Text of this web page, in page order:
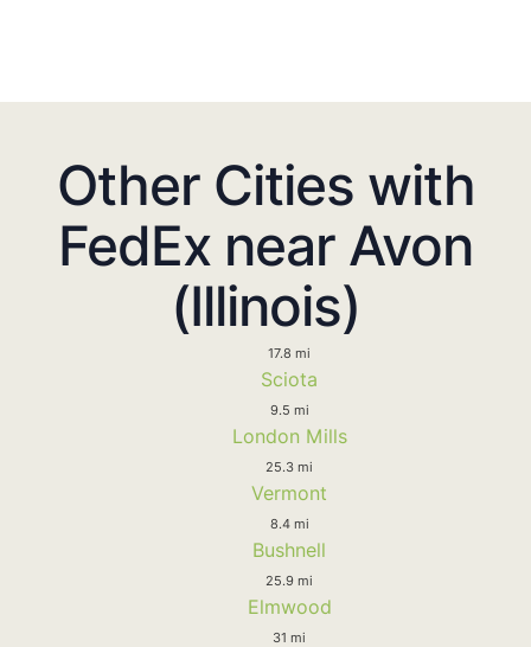
Other Cities with
FedEx near Avon
(Illinois)
17.8 mi
Sciota
9.5 mi
London Mills
25.3 mi
Vermont
8.4 mi
Bushnell
25.9 mi
Elmwood
31 mi